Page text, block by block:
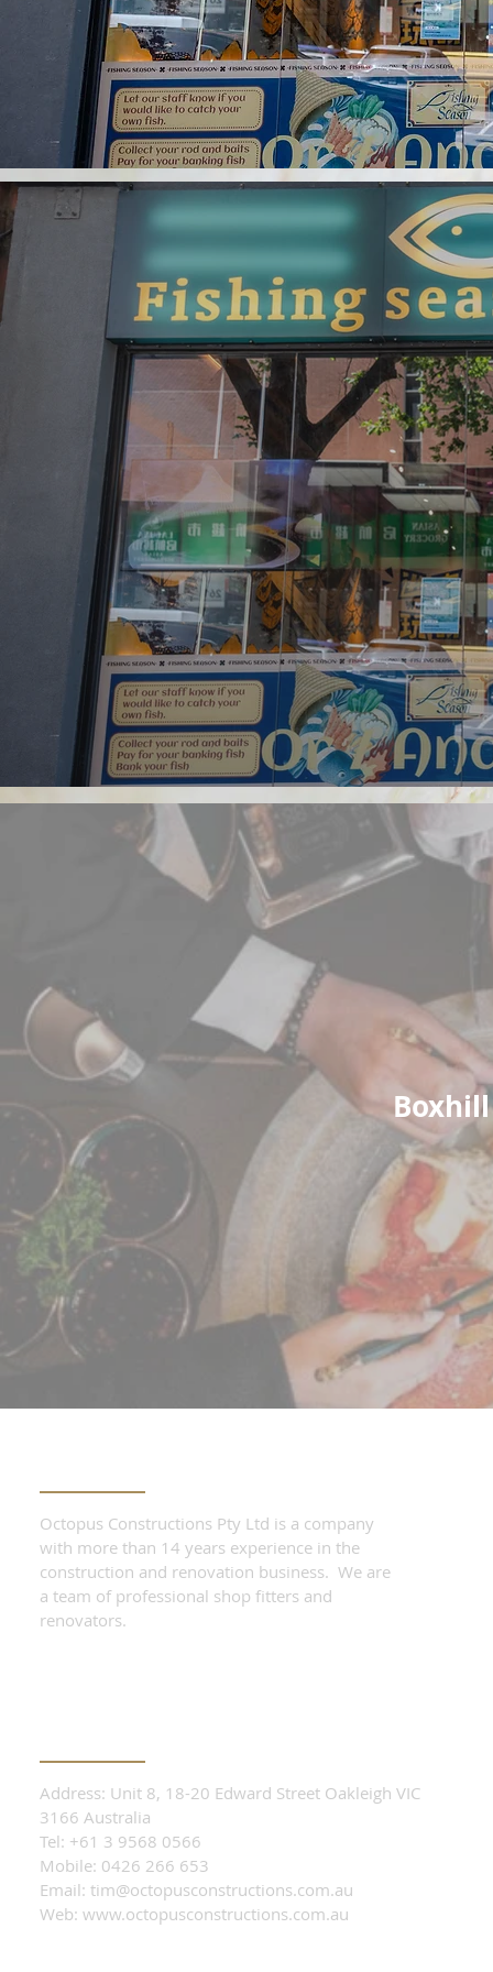
Octopus Constructions Pty Ltd is a company
with more than 14 years experience in the
construction and renovation business. We are
a team of professional shop fitters and
renovators.
Address: Unit 8, 18-20 Edward Street Oakleigh VIC
3166 Australia
Tel: +61 3 9568 0566
Mobile: 0426 266 653
Email: tim@octopusconstructions.com.au
Web: www.octopusconstructions.com.au